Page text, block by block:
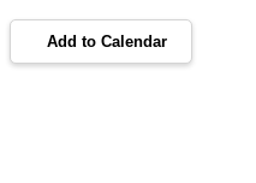
Add to Calendar